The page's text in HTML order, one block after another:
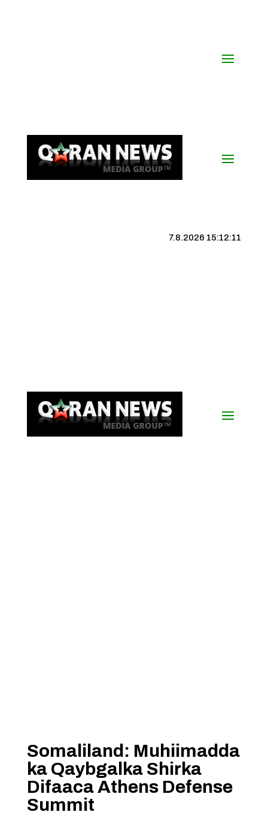
7.8.2026 15:12:12
Somaliland: Muhiimadda
ka Qaybgalka Shirka
Difaaca Athens Defense
Summit